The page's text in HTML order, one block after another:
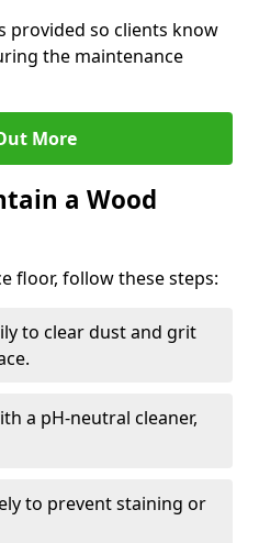
provided so clients know
the maintenance
More
a Wood
floor, follow these steps:
to clear dust and grit
a pH-neutral cleaner,
to prevent staining or